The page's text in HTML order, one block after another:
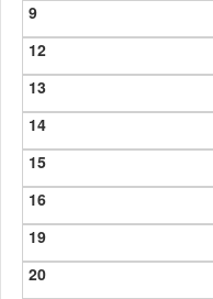
9
12
13
14
15
16
19
20